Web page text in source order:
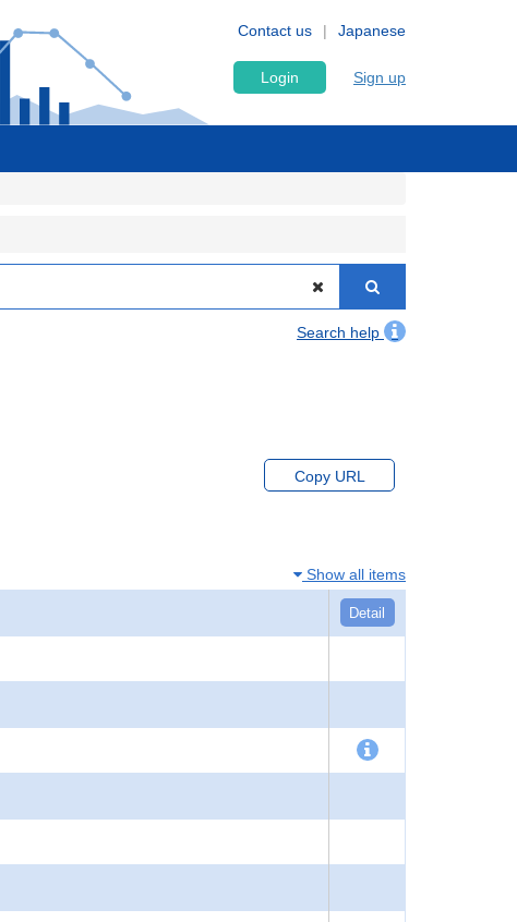
Japanese
Contact us
Login Sign up
Search help
Copy URL
Show all items
Detail